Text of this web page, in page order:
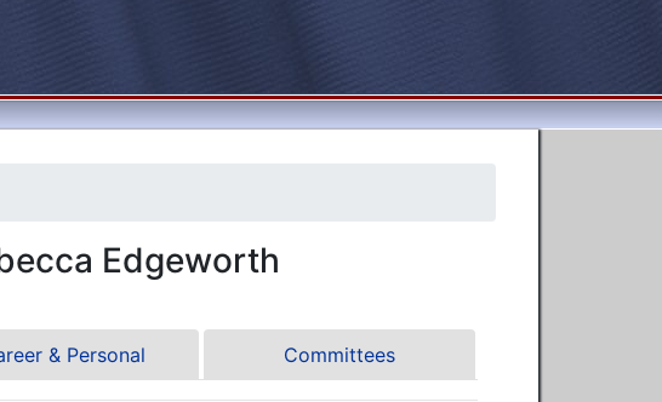
Edgeworth
& Personal Committees